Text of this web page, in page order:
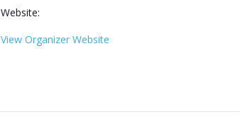
Website:
View Organizer Website